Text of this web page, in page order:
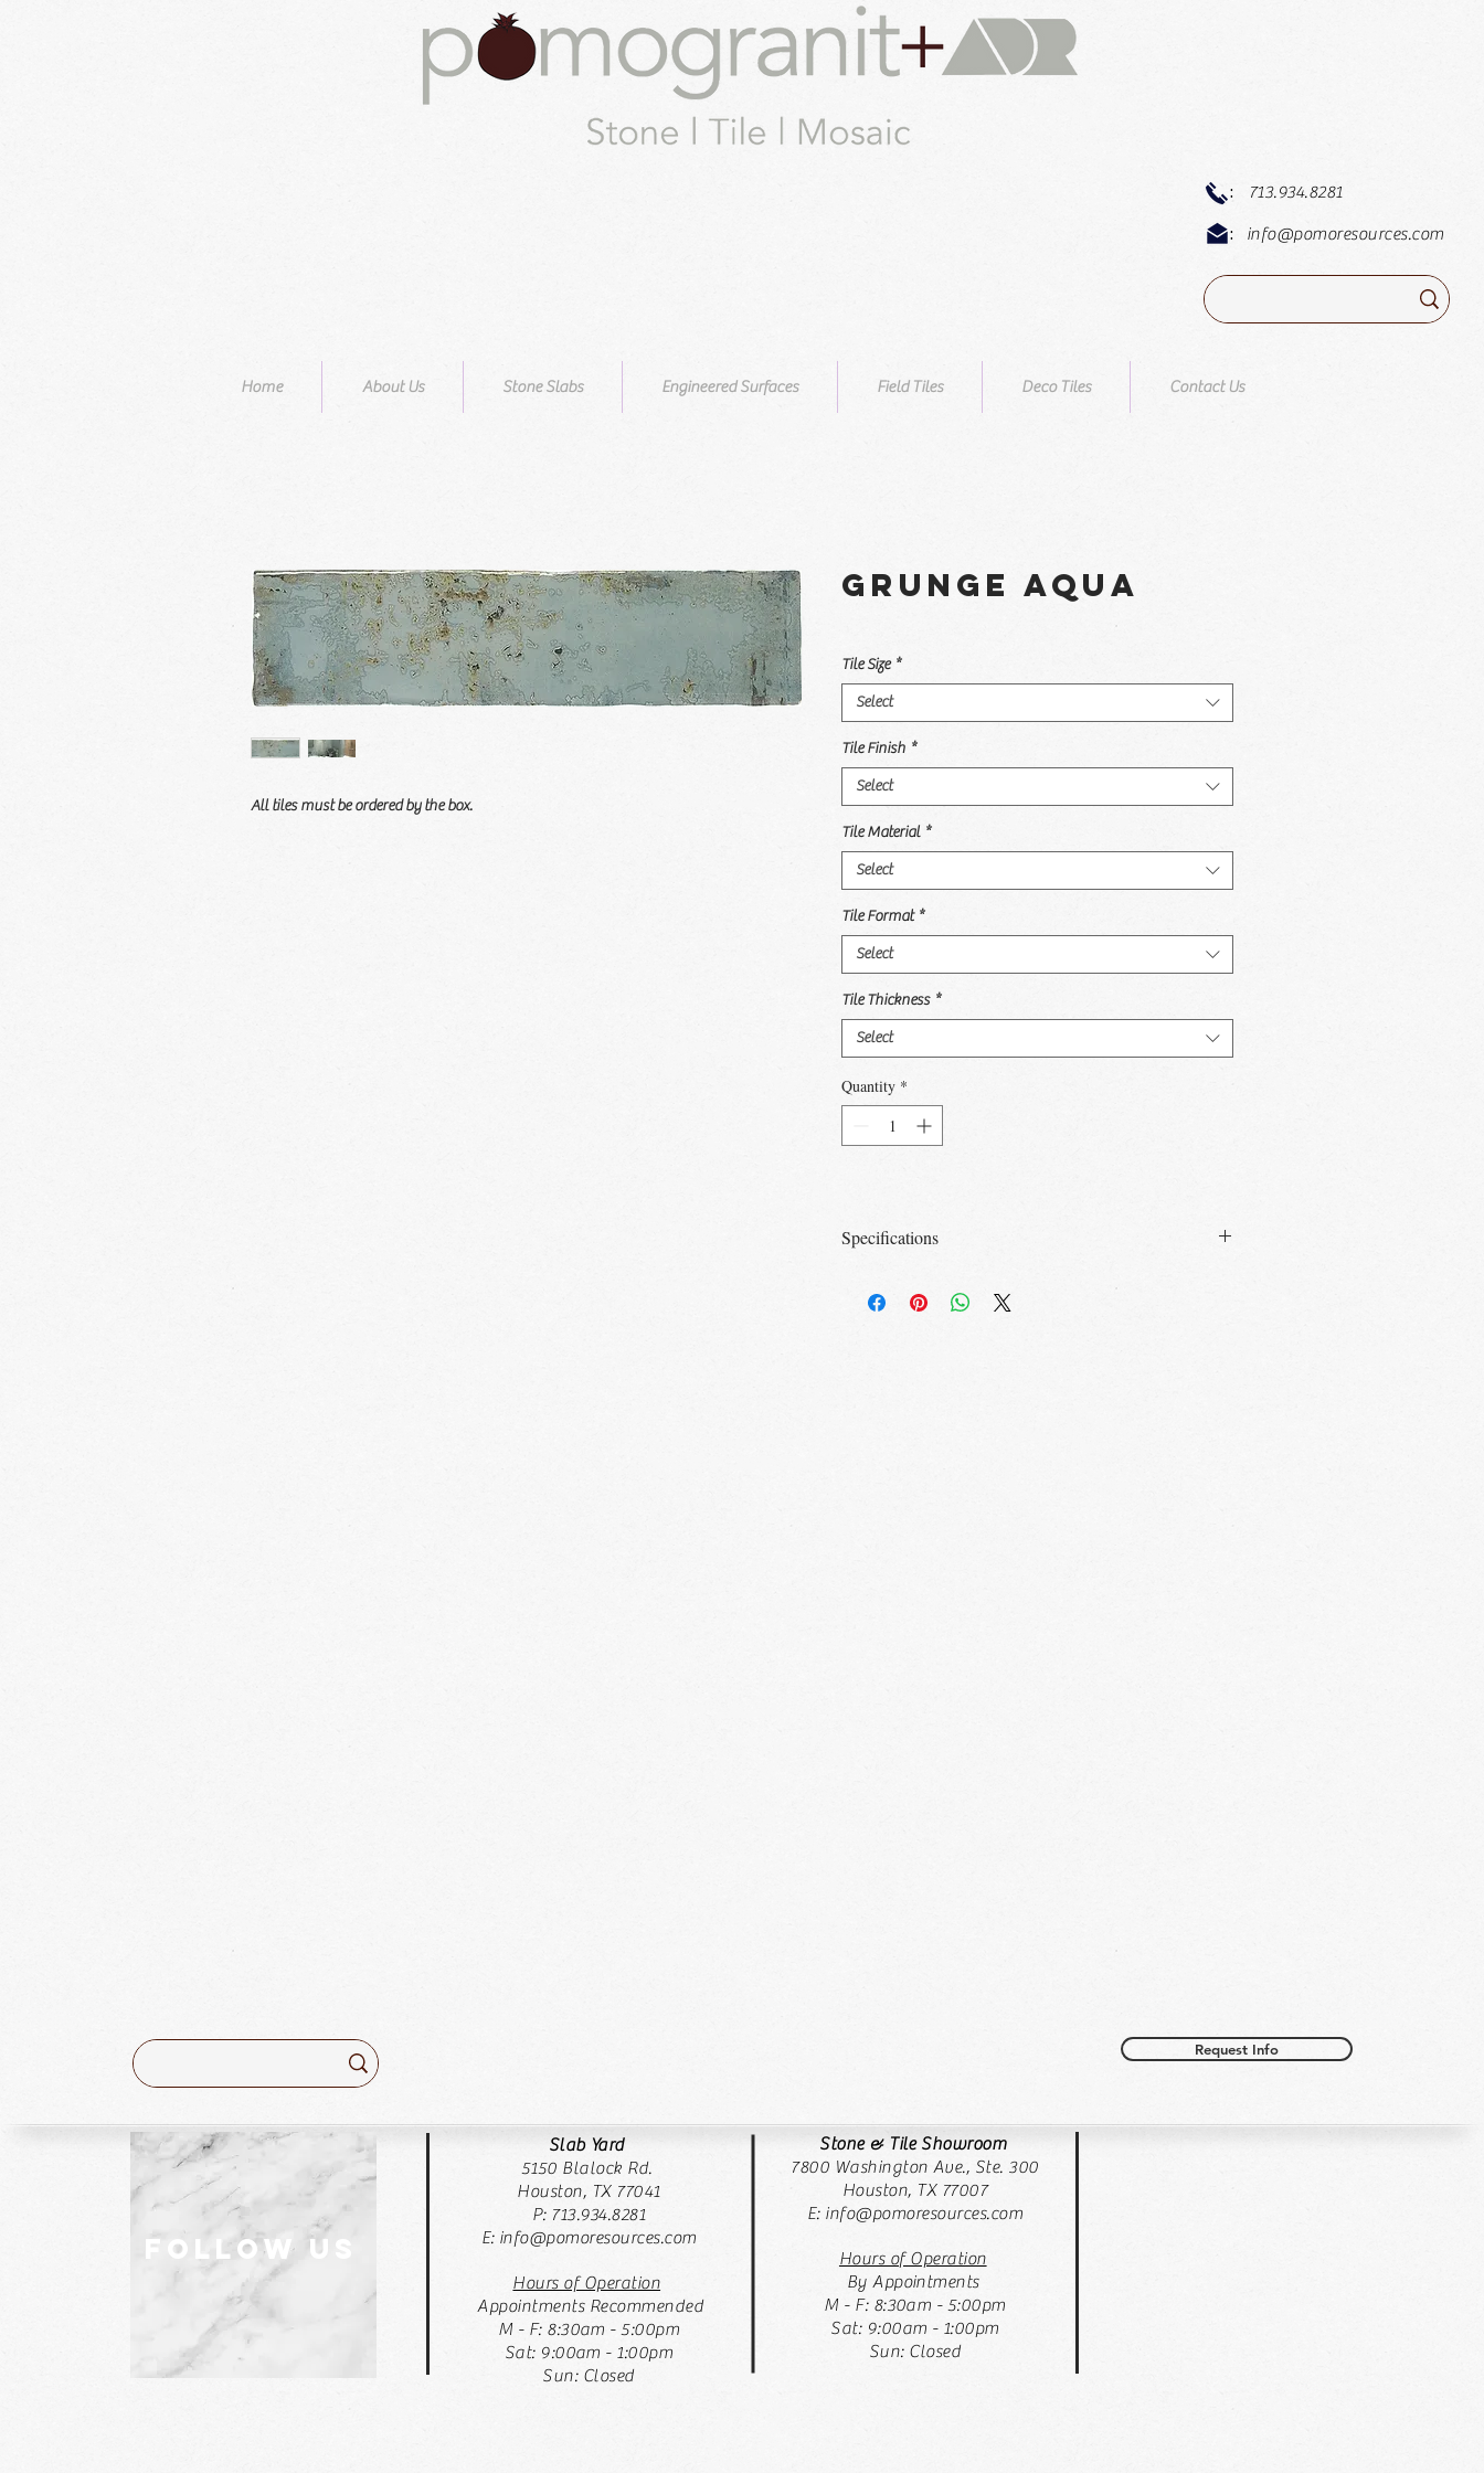
: 713.934.8281
: info@pomoresources.com
Home About Us Stone Slabs Engineered Surfaces Field Tiles Deco Tiles Contact Us
All tiles must be ordered by the box.
Grunge Aqua
Tile Size *
Select
Tile Finish *
Select
Tile Material *
Select
Tile Format *
Select
Tile Thickness *
Select
Quantity *
Specifications
Size
Tile/
Box
Sqft/
Box
Box/
Request Info
Stone & Tile Showroom
7800 Washington Ave., Ste. 300
Houston, TX 77007
E: info@pomoresources.com
Hours of Operation
By Appointments
M - F: 8:30am - 5:00pm
Sat: 9:00am - 1:00pm
Sun: Closed
Slab Yard
5150 Blalock Rd.
Houston, TX 77041
P: 713.934.8281
E: info@pomoresources.com
Hours of Operation
Appointments Recommended
M - F: 8:30am - 5:00pm
Sat: 9:00am - 1:00pm
Sun: Closed
follow US